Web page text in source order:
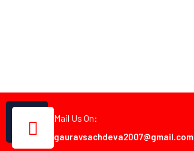
Mail Us On:
gauravsachdeva2007@gmail.com